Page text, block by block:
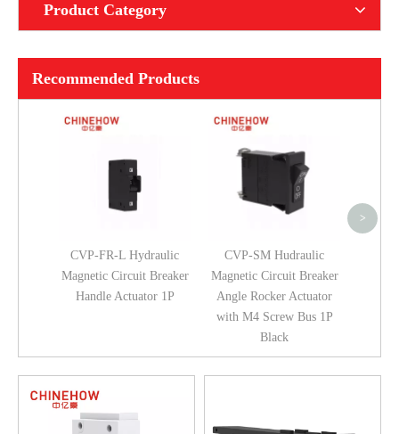
Product Category
Recommended Products
CVP-FR-L Hydraulic
Magnetic Circuit Breaker
Handle Actuator 1P
CVP-SM Hudraulic
Magnetic Circuit Breaker
Angle Rocker Actuator
with M4 Screw Bus 1P
Black
>